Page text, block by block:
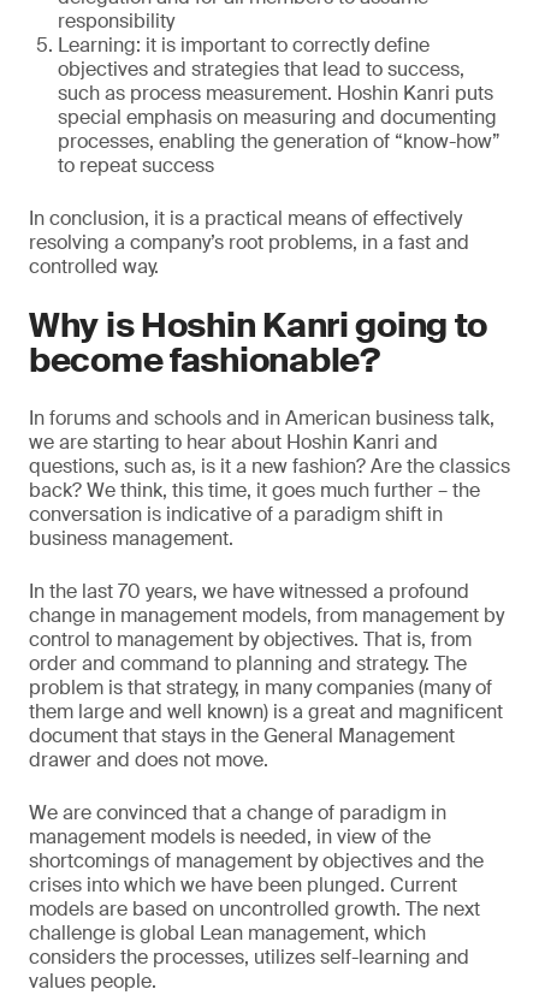
responsibility
Learning: it is important to correctly define
objectives and strategies that lead to success,
such as process measurement. Hoshin Kanri puts
special emphasis on measuring and documenting
processes, enabling the generation of “know-how”
to repeat success
In conclusion, it is a practical means of effectively
resolving a company’s root problems, in a fast and
controlled way.
Why is Hoshin Kanri going to
become fashionable?
In forums and schools and in American business talk,
we are starting to hear about Hoshin Kanri and
questions, such as, is it a new fashion? Are the classics
back? We think, this time, it goes much further – the
conversation is indicative of a paradigm shift in
business management.
In the last 70 years, we have witnessed a profound
change in management models, from management by
control to management by objectives. That is, from
order and command to planning and strategy. The
problem is that strategy, in many companies (many of
them large and well known) is a great and magnificent
document that stays in the General Management
drawer and does not move.
We are convinced that a change of paradigm in
management models is needed, in view of the
shortcomings of management by objectives and the
crises into which we have been plunged. Current
models are based on uncontrolled growth. The next
challenge is global Lean management, which
considers the processes, utilizes self-learning and
values people.